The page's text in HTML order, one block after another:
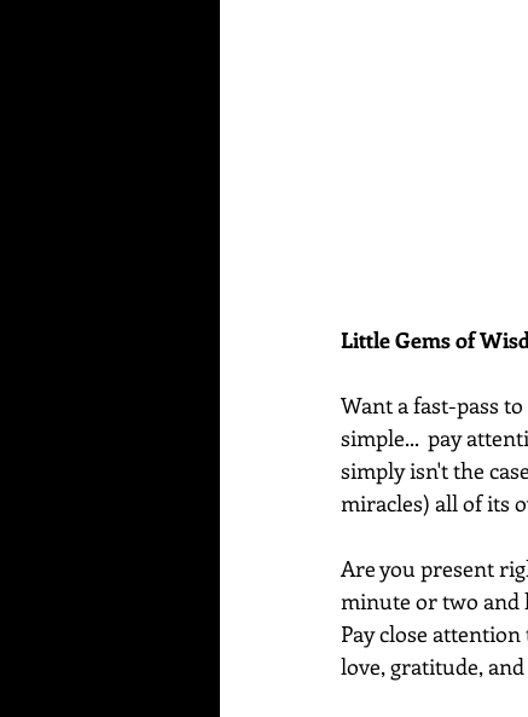
Little Gems of
Want a fast-pass
simple...  pay
simply isn't the
miracles) all of its
Are you present
minute or two and
Pay close
love, gratitude,